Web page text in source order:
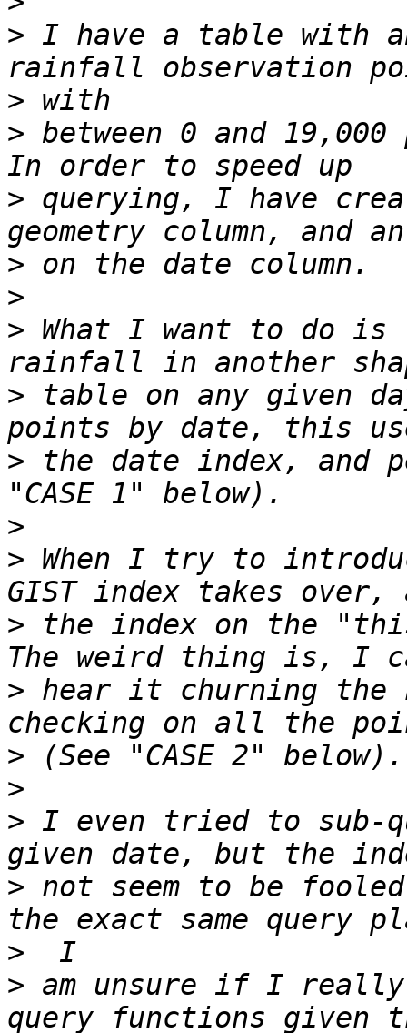
> I have a table with
>
> between 0 and
> querying, I have
>
>
> What I want to do is
> table on any given
> the date index, and
>
> When I try to
> the index on the
> hear it churning the
>
>
> I even tried to sub-
> not seem to be
>
> am unsure if I really